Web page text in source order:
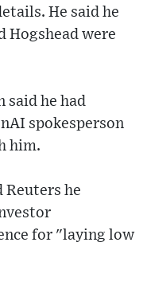
He said he
Hogshead were
said he had
spokesperson
him.
Reuters he
for "laying low